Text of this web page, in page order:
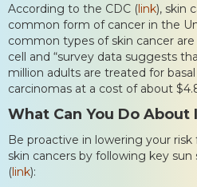
According to the CDC (link), skin
common form of cancer in the
common types of skin cancer
cell and “survey data suggests
million adults are treated for
carcinomas at a cost of about
What Can You Do About
Be proactive in lowering your
skin cancers by following key
(link):